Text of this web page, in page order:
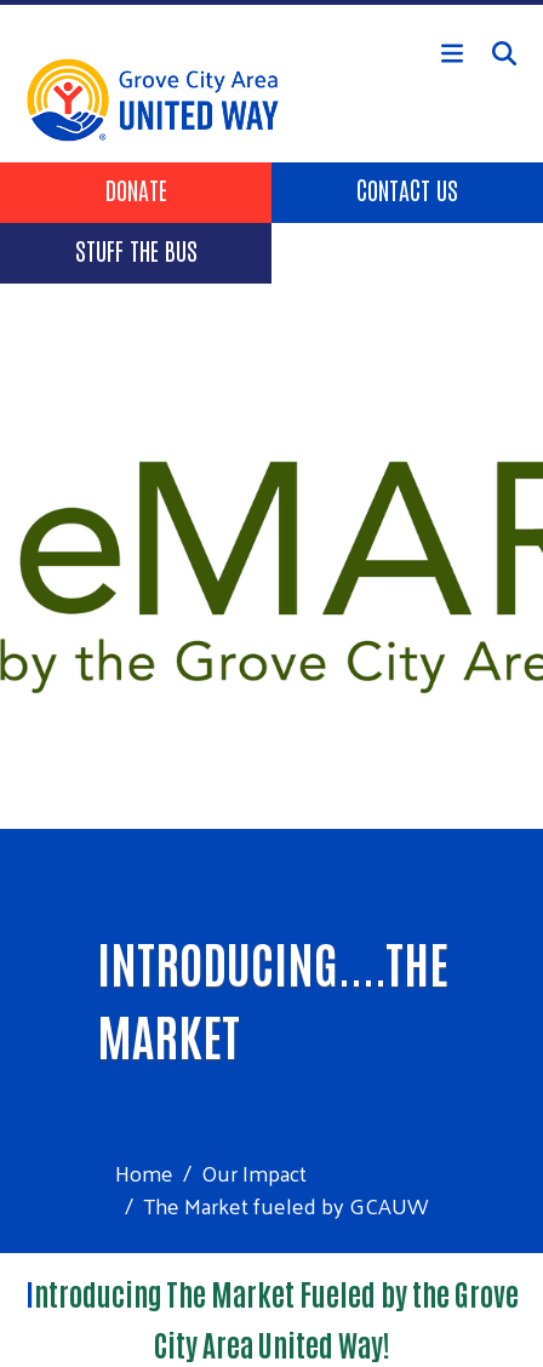
Skip to main content
Header Buttons
DONATE
CONTACT US
STUFF THE BUS
INTRODUCING....THE
MARKET
Home
Our Impact
The Market fueled by GCAUW
Introducing The Market Fueled by the Grove
City Area United Way!